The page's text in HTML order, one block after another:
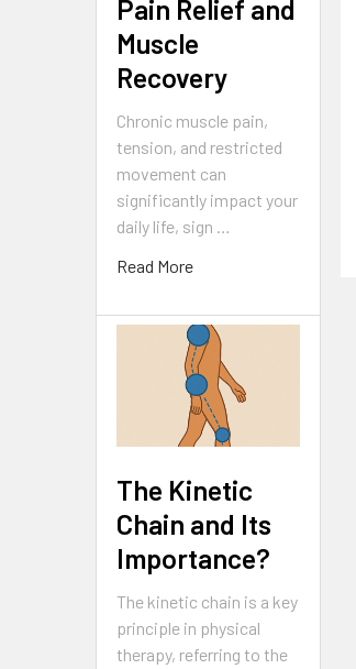
Pain Relief and
Muscle
Recovery
Chronic muscle pain,
tension, and restricted
movement can
significantly impact your
daily life, sign …
Read More
The Kinetic
Chain and Its
Importance?
The kinetic chain is a key
principle in physical
therapy, referring to the